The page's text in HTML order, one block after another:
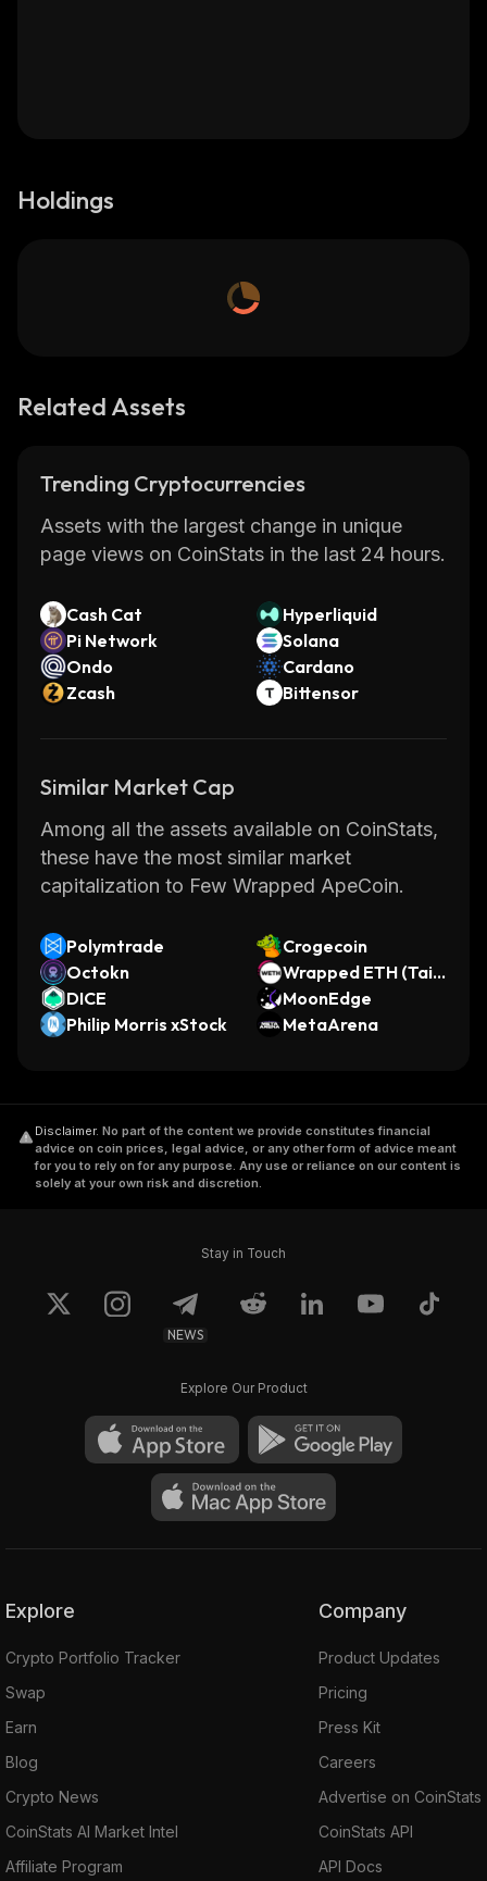
Holdings
Related Assets
Trending Cryptocurrencies
Assets with the largest change in unique
page views on CoinStats in the last 24 hours.
Cash Cat
Hyperliquid
Pi Network
Solana
Ondo
Cardano
Zcash
Bittensor
Similar Market Cap
Among all the assets available on CoinStats,
these have the most similar market
capitalization to Few Wrapped ApeCoin.
Polymtrade
Crogecoin
Octokn
Wrapped ETH (Taik
o)
DICE
MoonEdge
Philip Morris xStock
MetaArena
Disclaimer. No part of the content we provide constitutes financial
advice on coin prices, legal advice, or any other form of advice meant
for you to rely on for any purpose. Any use or reliance on our content is
solely at your own risk and discretion.
Stay in Touch
NEWS
Explore Our Product
Explore
Crypto Portfolio Tracker
Swap
Earn
Blog
Crypto News
CoinStats AI Market Intel
Affiliate Program
Company
Product Updates
Pricing
Press Kit
Careers
Advertise on CoinStats
CoinStats API
API Docs